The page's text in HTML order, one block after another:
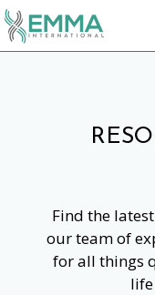
Find the
our team of
for all things